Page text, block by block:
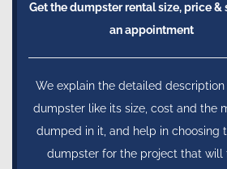
Get the dumpster rental size, price &
an appointment
We explain the detailed
dumpster like its size, cost and the
dumped in it, and help in choosing
dumpster for the project that will